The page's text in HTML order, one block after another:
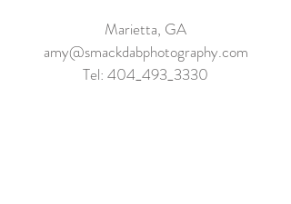
Marietta, GA
amy@smackdabphotography.com
Tel: 404_493_3330